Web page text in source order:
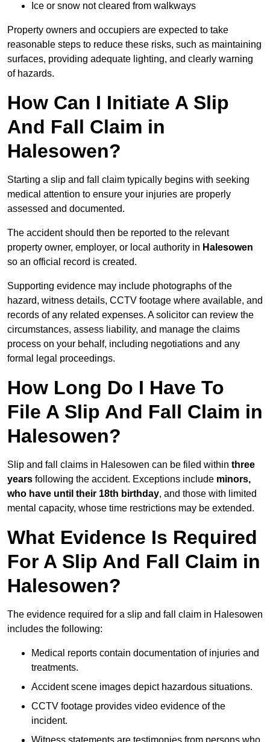
Ice or snow not cleared from walkways
Property owners and occupiers are expected to take
reasonable steps to reduce these risks, such as maintaining
surfaces, providing adequate lighting, and clearly warning
of hazards.
How Can I Initiate A Slip
And Fall Claim in
Halesowen?
Starting a slip and fall claim typically begins with seeking
medical attention to ensure your injuries are properly
assessed and documented.
The accident should then be reported to the relevant
property owner, employer, or local authority in Halesowen
so an official record is created.
Supporting evidence may include photographs of the
hazard, witness details, CCTV footage where available, and
records of any related expenses. A solicitor can review the
circumstances, assess liability, and manage the claims
process on your behalf, including negotiations and any
formal legal proceedings.
How Long Do I Have To
File A Slip And Fall Claim in
Halesowen?
Slip and fall claims in Halesowen can be filed within three
years following the accident. Exceptions include minors,
who have until their 18th birthday, and those with limited
mental capacity, whose time restrictions may be extended.
What Evidence Is Required
For A Slip And Fall Claim in
Halesowen?
The evidence required for a slip and fall claim in Halesowen
includes the following:
Medical reports contain documentation of injuries and
treatments.
Accident scene images depict hazardous situations.
CCTV footage provides video evidence of the
incident.